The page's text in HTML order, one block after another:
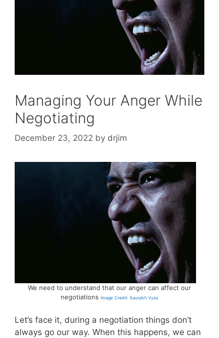
Managing Your Anger While
Negotiating
December 23, 2022 by drjim
We need to understand that our anger can affect our
negotiations Image Credit: Saurabh Vyas
Let’s face it, during a negotiation things don’t
always go our way. When this happens, we can